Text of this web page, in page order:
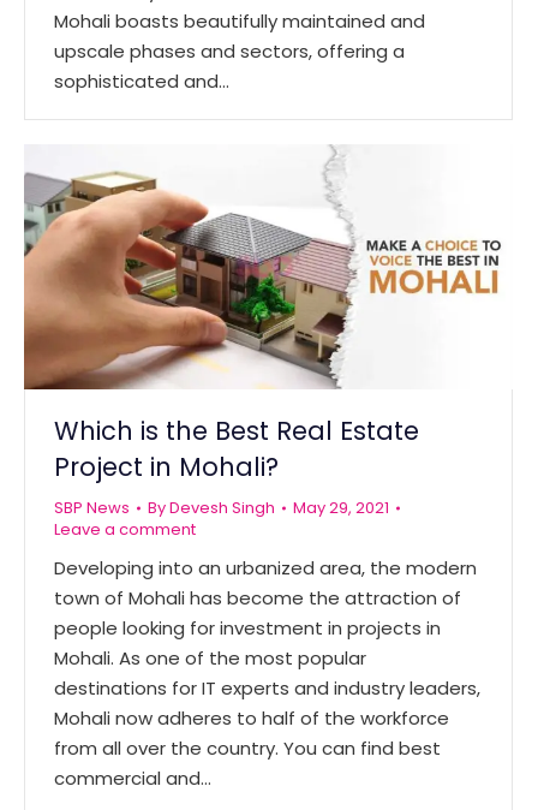
Mohali boasts beautifully maintained and
upscale phases and sectors, offering a
sophisticated and…
Which is the Best Real Estate
Project in Mohali?
SBP News ByDevesh Singh
May 29, 2021
Leave a comment
Developing into an urbanized area, the modern
town of Mohali has become the attraction of
people looking for investment in projects in
Mohali. As one of the most popular
destinations for IT experts and industry leaders,
Mohali now adheres to half of the workforce
from all over the country. You can find best
commercial and…